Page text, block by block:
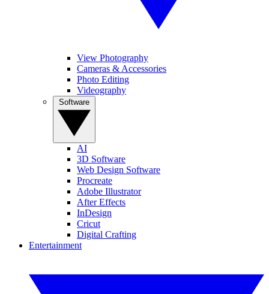
View Photography
Cameras & Accessories
Photo Editing
Videography
AI
3D Software
Web Design Software
Procreate
Adobe Illustrator
After Effects
InDesign
Cricut
Digital Crafting
Entertainment